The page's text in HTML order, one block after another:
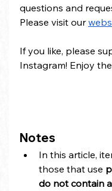
questions and
Please visit our
If you like, please
Instagram! Enjoy
Notes
In this article,
those that use
do not contain